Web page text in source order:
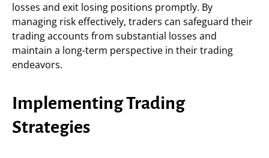
losses and exit losing positions promptly. By
managing risk effectively, traders can safeguard their
trading accounts from substantial losses and
maintain a long-term perspective in their trading
endeavors.
Implementing Trading
Strategies